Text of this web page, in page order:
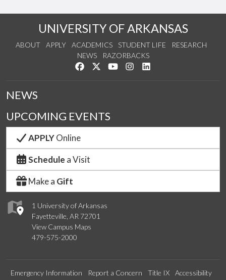
UNIVERSITY OF ARKANSAS
ABOUT APPLY ACADEMICS STUDENT LIFE
RESEARCH
NEWS
RAZORBACKS
Like us on Facebook
Follow us on Twitter
Watch us on YouTube
See us on Instagram
1 University of Arkansas
Fayetteville, AR 72701
View Campus Maps
479-575-2000
NEWS
UPCOMING EVENTS
APPLYOnline
Schedule a Visit
Make a Gift
Emergency Information Report a Concern Title IX
Accessibility